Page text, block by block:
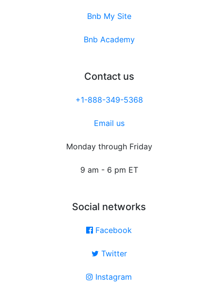
Bnb My Site
Bnb Academy
Contact us
+1-888-349-5368
Email us
Monday through Friday
9 am - 6 pm ET
Social networks
Facebook
Twitter
Instagram